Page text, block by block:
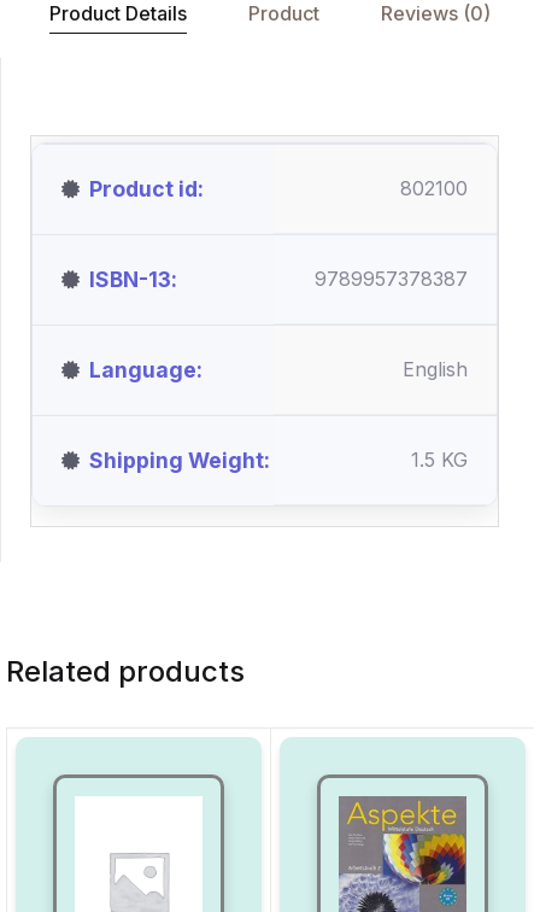
Product Details Product Reviews (0)
Product id 802100
ISBN-13 9789957378387
Language English
Shipping Weight 1.5 KG
Related products